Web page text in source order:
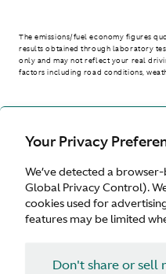
Your Privacy
We’ve detected a
Global Privacy Control).
cookies used for
features may be limited
Don't share or sell
The emissions/fuel economy figures
results obtained through laboratory
only and may not reflect your real
factors including road conditions,